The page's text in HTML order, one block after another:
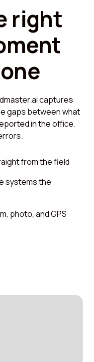
right
captures
gaps between what
in the office.
from the field
systems the
photo, and GPS